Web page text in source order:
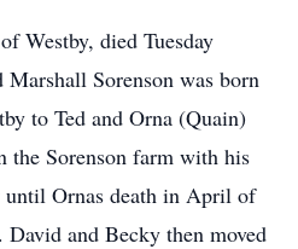
Westby, died Tuesday
Sorenson was born
to Ted and Orna (Quain)
the Sorenson farm with his
until Ornas death in April of
David and Becky then moved